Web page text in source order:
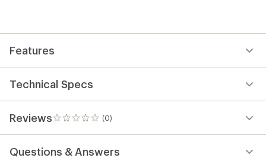
Features
Technical Specs
Reviews (0)
0
reviews
Questions & Answers